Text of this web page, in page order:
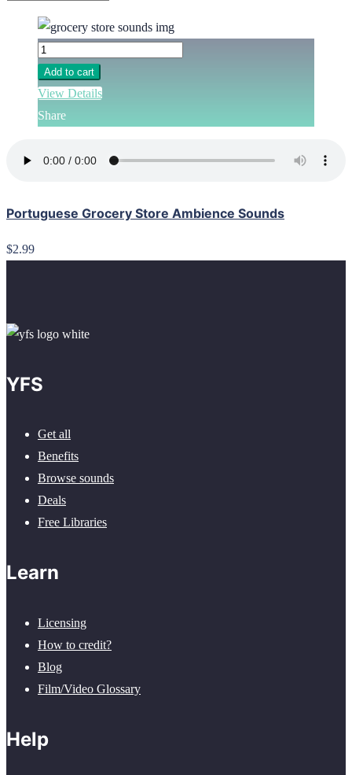
Add to cart
View Details
Share
Portuguese Grocery Store Ambience Sounds
$2.99
YFS
Get all
Benefits
Browse sounds
Deals
Free Libraries
Learn
Licensing
How to credit?
Blog
Film/Video Glossary
Help